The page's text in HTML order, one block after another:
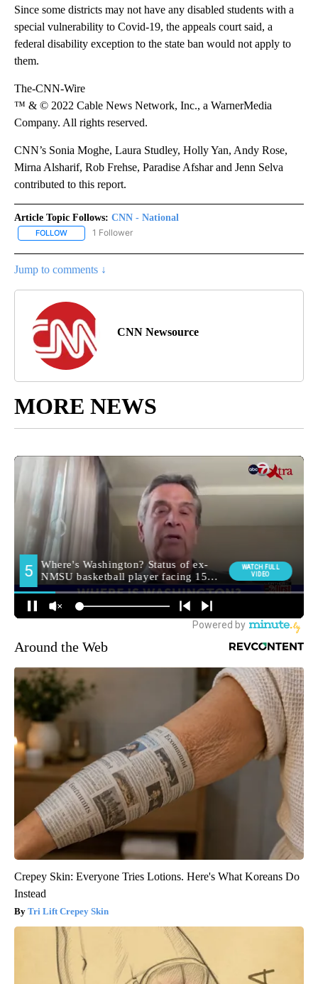
Since some districts may not have any disabled students with a
special vulnerability to Covid-19, the appeals court said, a
federal disability exception to the state ban would not apply to
them.
The-CNN-Wire
™ & © 2022 Cable News Network, Inc., a WarnerMedia
Company. All rights reserved.
CNN’s Sonia Moghe, Laura Studley, Holly Yan, Andy Rose,
Mirna Alsharif, Rob Frehse, Paradise Afshar and Jenn Selva
contributed to this report.
Article Topic Follows: CNN - National
FOLLOW FOLLOW "CNN - NATIONAL" TO RECEIVE NOTIFICATIONS ABOUT
1 Follower
Jump to comments ↓
CNN Newsource
MORE NEWS
Around the Web
Crepey Skin: Everyone Tries Lotions. Here's What Koreans Do
Instead
Tri Lift Crepey Skin